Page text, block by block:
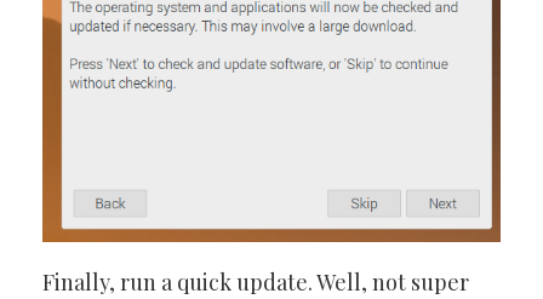
Finally, run a quick update. Well, not super